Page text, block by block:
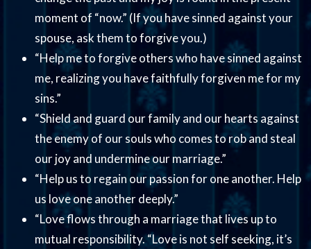
moment of “now.” (If you have sinned against your
spouse, ask them to forgive you.)
“Help me to forgive others who have sinned against
me, realizing you have faithfully forgiven me for my
sins.”
“Shield and guard our family and our hearts against
the enemy of our souls who comes to rob and steal
our joy and undermine our marriage.”
“Help us to regain our passion for one another. Help
us love one another deeply.”
“Love flows through a marriage that lives up to
mutual responsibility. “Love is not self seeking, it’s